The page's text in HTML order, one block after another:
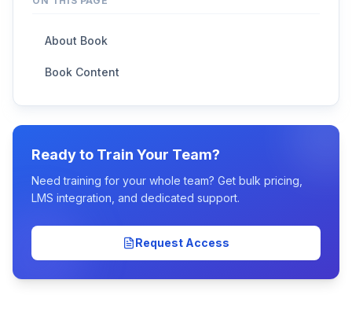
About Book
Book Content
Ready to Train Your Team?
Need training for your whole team? Get bulk pricing,
LMS integration, and dedicated support.
Request Access